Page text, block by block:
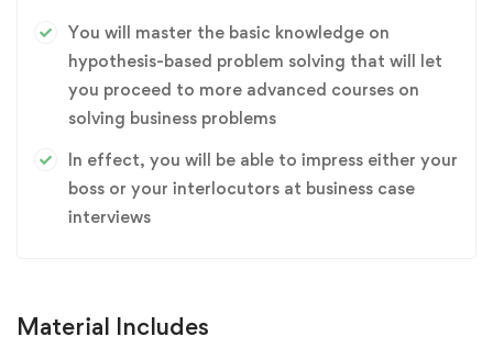
You will master the basic knowledge on
hypothesis-based problem solving that will let
you proceed to more advanced courses on
solving business problems
In effect, you will be able to impress either your
boss or your interlocutors at business case
interviews
Material Includes